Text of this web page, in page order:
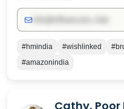
#hmindia #wishlinked
#amazonindia
Cathy, Poor